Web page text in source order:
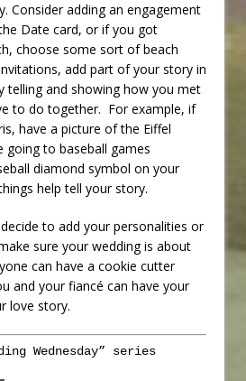
Consider adding an engagement
Date card, or if you got
choose some sort of beach
add part of your story in
telling and showing how you met
to do together. For example, if
have a picture of the Eiffel
going to baseball games
diamond symbol on your
help tell your story.
to add your personalities or
sure your wedding is about
can have a cookie cutter
and your fiancé can have your
love story.
Wednesday” series